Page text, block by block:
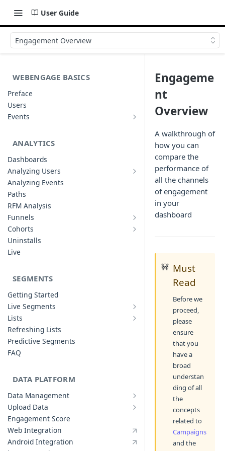
User Guide
Engagement Overview
WEBENGAGE BASICS
Preface
Users
Events
ANALYTICS
Dashboards
Analyzing Users
Analyzing User Profiles
Analyzing Events
Paths
RFM Analysis
Funnels
Creating Funnels
Analyzing Funnels
Cohorts
Uninstalls
Live
SEGMENTS
Getting Started
Live Segments
Introduction to Live Segments
Creating Live Segments
Analyzing Live Segments
Modifying Live Segments
Lists
Creating Lists
Analyzing Lists
Refreshing Lists
Predictive Segments
FAQ
DATA PLATFORM
Data Management
Defining Data Model
System Attributes
User Profile Attributes
Custom Events
Upload Data
Upload User Data
Upload Events Data
Engagement Score
Web Integration
Android Integration
Engageme
nt
Overview
A walkthrough of
how you can
compare the
performance of
all the channels
of engagement
in your
dashboard
🚧 Must
Read
Before we
proceed,
please
ensure
that you
have a
broad
understan
ding of all
the
concepts
related to
Campaigns
and the